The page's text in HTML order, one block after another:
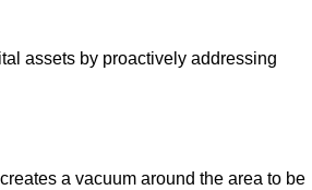
assets by proactively addressing
a vacuum around the area to be